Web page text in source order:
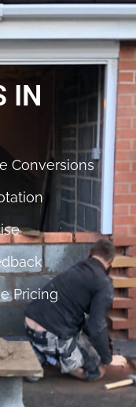
IN
Conversions
Pricing